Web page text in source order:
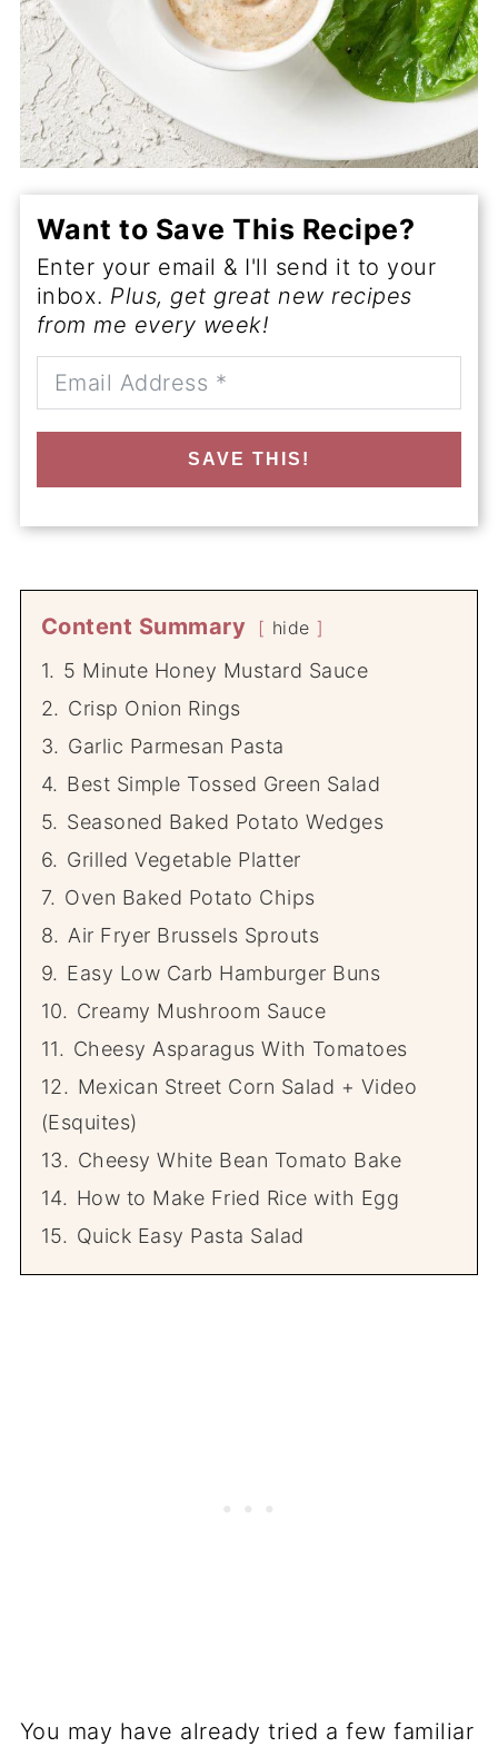
Want to Save This Recipe?
Enter your email & I'll send it to your
inbox. Plus, get great new recipes
from me every week!
SAVE THIS!
Content Summary hide
1. 5 Minute Honey Mustard Sauce
2. Crisp Onion Rings
3. Garlic Parmesan Pasta
4. Best Simple Tossed Green Salad
5. Seasoned Baked Potato Wedges
6. Grilled Vegetable Platter
7. Oven Baked Potato Chips
8. Air Fryer Brussels Sprouts
9. Easy Low Carb Hamburger Buns
10. Creamy Mushroom Sauce
11. Cheesy Asparagus With Tomatoes
12. Mexican Street Corn Salad + Video
(Esquites)
13. Cheesy White Bean Tomato Bake
14. How to Make Fried Rice with Egg
15. Quick Easy Pasta Salad
You may have already tried a few familiar